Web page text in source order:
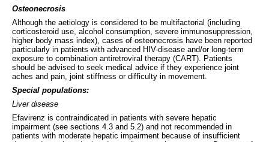
Osteonecrosis
Although the aetiology is considered to be multifactorial (including
corticosteroid use, alcohol consumption, severe immunosuppression,
higher body mass index), cases of osteonecrosis have been reported
particularly in patients with advanced HIV-disease and/or long-term
exposure to combination antiretroviral therapy (CART). Patients
should be advised to seek medical advice if they experience joint
aches and pain, joint stiffness or difficulty in movement.
Special populations:
Liver disease
Efavirenz is contraindicated in patients with severe hepatic
impairment (see sections 4.3 and 5.2) and not recommended in
patients with moderate hepatic impairment because of insufficient